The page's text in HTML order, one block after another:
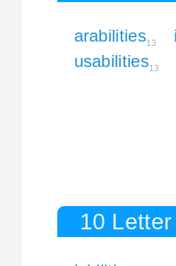
arabilities13
usabilities13
10